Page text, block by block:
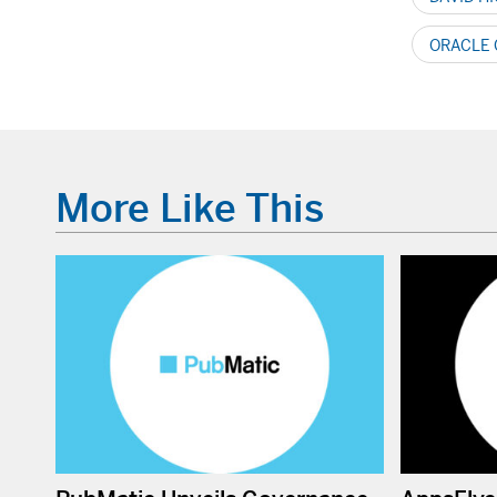
ORACLE
More Like This